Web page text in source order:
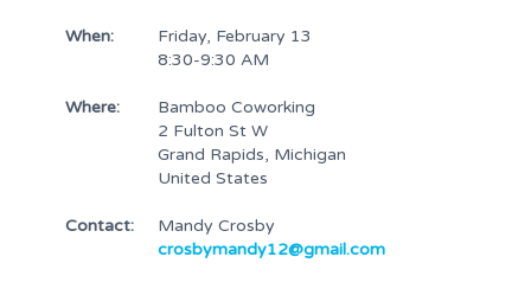
When:
Friday, February 13
8:30-9:30 AM
Where:
Bamboo Coworking
2 Fulton St W
Grand Rapids, Michigan
United States
Contact:
Mandy Crosby
crosbymandy12@gmail.com